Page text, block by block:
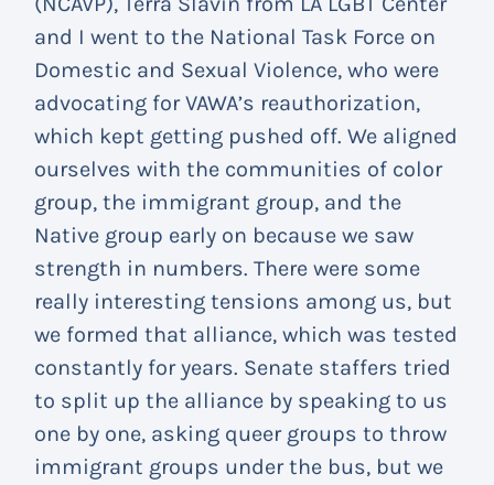
and I went to the National Task Force on
Domestic and Sexual Violence, who were
advocating for VAWA’s reauthorization,
which kept getting pushed off. We aligned
ourselves with the communities of color
group, the immigrant group, and the
Native group early on because we saw
strength in numbers. There were some
really interesting tensions among us, but
we formed that alliance, which was tested
constantly for years. Senate staffers tried
to split up the alliance by speaking to us
one by one, asking queer groups to throw
immigrant groups under the bus, but we